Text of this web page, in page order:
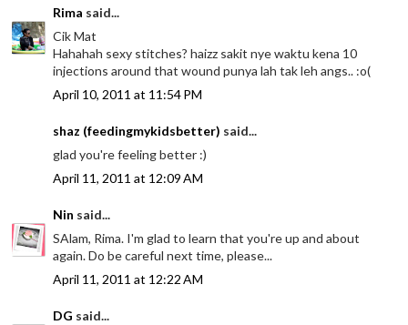
Rima said...
Cik Mat
Hahahah sexy stitches? haizz sakit nye waktu kena 10
injections around that wound punya lah tak leh angs.. :o(
April 10, 2011 at 11:54 PM
shaz (feedingmykidsbetter) said...
glad you're feeling better :)
April 11, 2011 at 12:09 AM
Nin said...
SAlam, Rima. I'm glad to learn that you're up and about
again. Do be careful next time, please...
April 11, 2011 at 12:22 AM
DG said...